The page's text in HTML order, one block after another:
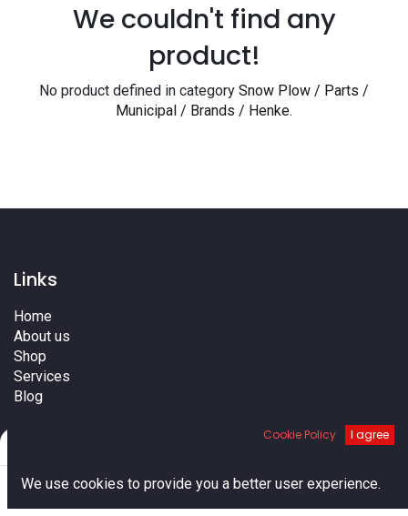
Default
We couldn't find any
product!
No product defined in category Snow Plow / Parts /
Municipal / Brands / Henke.
Links
Home
About us
Shop
Services
Blog
Cookie Policy I agree
We use cookies to provide you a better user experience.